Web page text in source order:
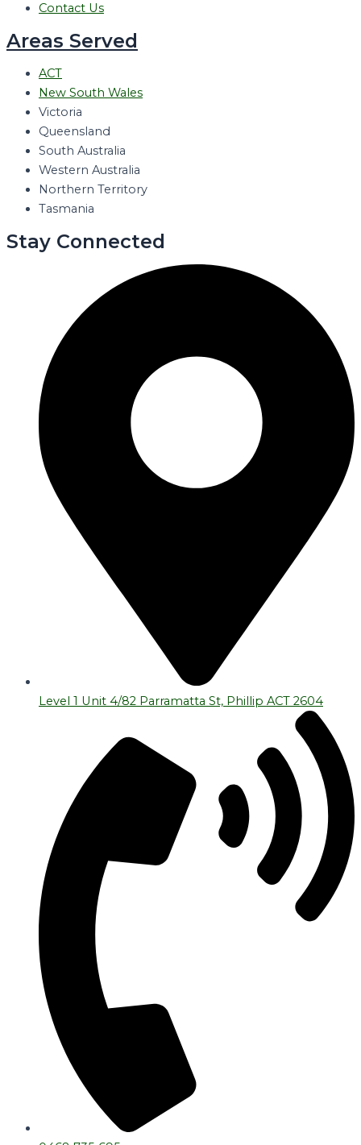
Contact Us
Areas Served
ACT
New South Wales
Victoria
Queensland
South Australia
Western Australia
Northern Territory
Tasmania
Stay Connected
Level 1 Unit 4/82 Parramatta St, Phillip ACT 2604